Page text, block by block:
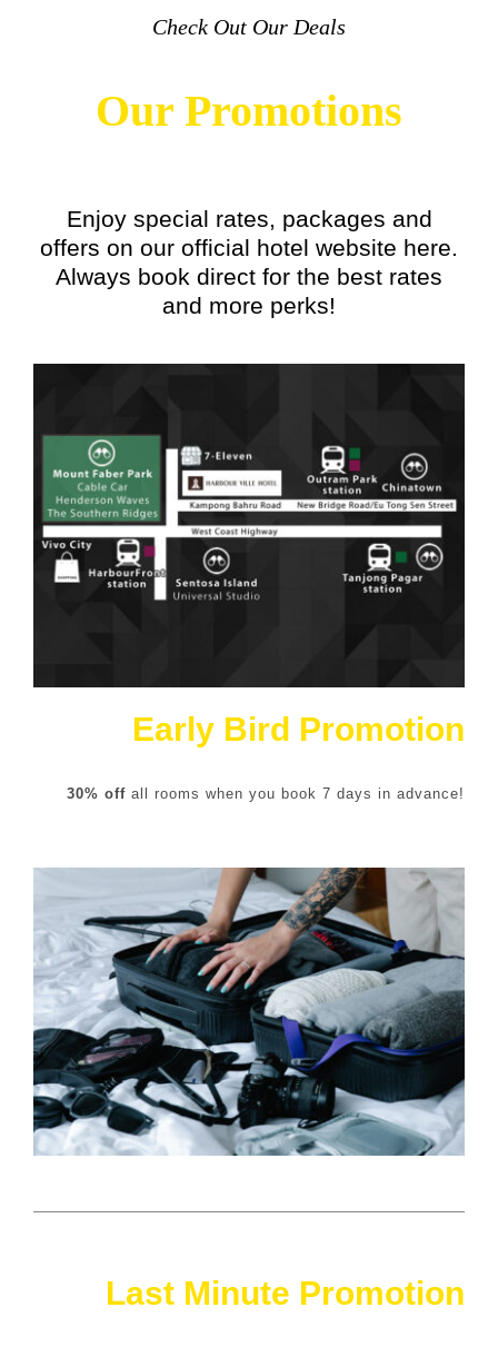
Check Out Our Deals
Our Promotions
Enjoy special rates, packages and
offers on our official hotel website here.
Always book direct for the best rates
and more perks!
Early Bird Promotion
30% off all rooms when you book 7 days in advance!
Last Minute Promotion